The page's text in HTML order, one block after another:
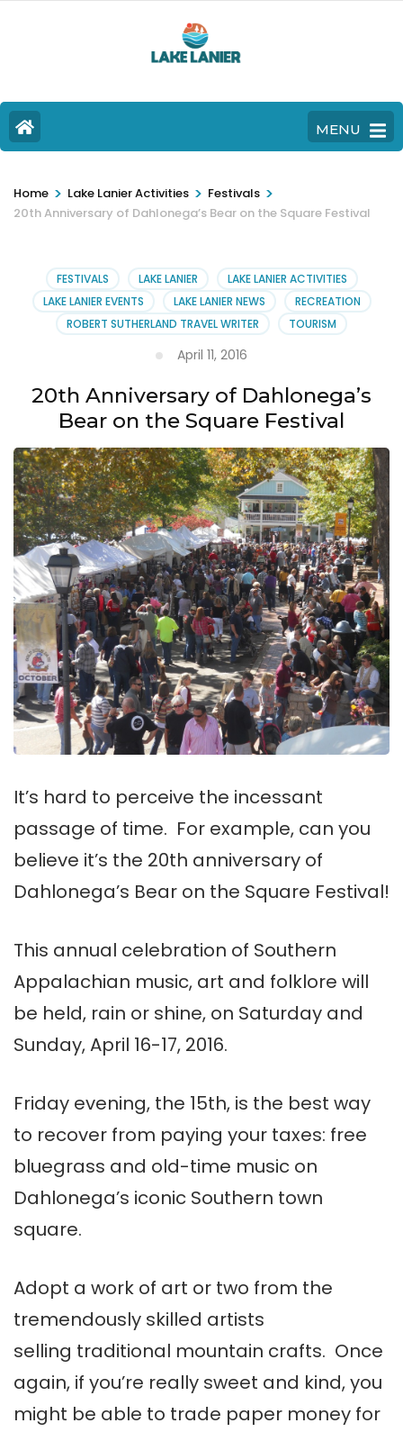
MENU
Home > Lake Lanier Activities > Festivals >
20th Anniversary of Dahlonega’s Bear on the Square Festival
FESTIVALS LAKE LANIER
LAKE LANIER ACTIVITIES
LAKE LANIER EVENTS
LAKE LANIER NEWS
RECREATION
ROBERT SUTHERLAND TRAVEL WRITER
TOURISM
April 11, 2016
20th Anniversary of Dahlonega’s
Bear on the Square Festival
It’s hard to perceive the incessant
passage of time. For example, can you
believe it’s the 20th anniversary of
Dahlonega’s Bear on the Square Festival!
This annual celebration of Southern
Appalachian music, art and folklore will
be held, rain or shine, on Saturday and
Sunday, April 16-17, 2016.
Friday evening, the 15th, is the best way
to recover from paying your taxes: free
bluegrass and old-time music on
Dahlonega’s iconic Southern town
square.
Adopt a work of art or two from the
tremendously skilled artists
selling traditional mountain crafts. Once
again, if you’re really sweet and kind, you
might be able to trade paper money for